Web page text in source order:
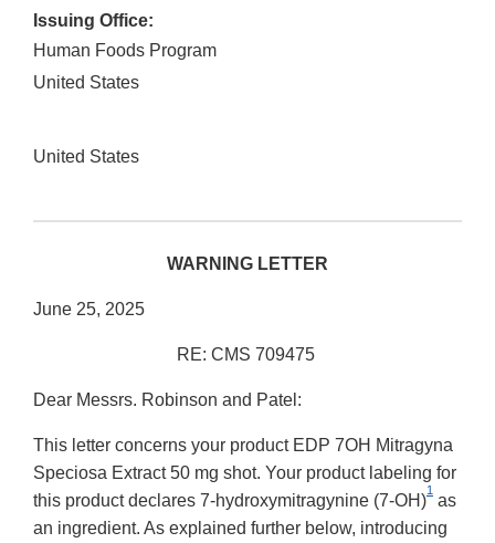
Issuing Office:
Human Foods Program
United States
United States
WARNING LETTER
June 25, 2025
RE: CMS 709475
Dear Messrs. Robinson and Patel:
This letter concerns your product EDP 7OH Mitragyna
Speciosa Extract 50 mg shot. Your product labeling for
this product declares 7-hydroxymitragynine (7-OH)
1
as
an ingredient. As explained further below, introducing